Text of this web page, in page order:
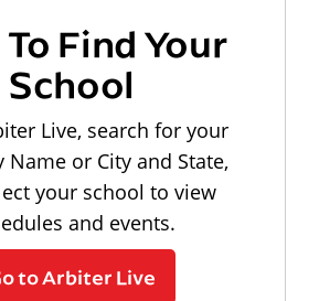
Find Your
School
Live, search for your
Name or City and State,
your school to view
and events.
to Arbiter Live